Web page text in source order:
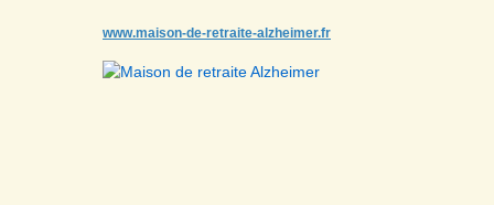
www.maison-de-retraite-alzheimer.fr